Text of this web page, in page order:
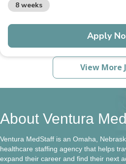
8 weeks
Apply
View More
About Ventura
Ventura MedStaff is an Omaha,
healthcare staffing agency that helps
expand their career and find their next